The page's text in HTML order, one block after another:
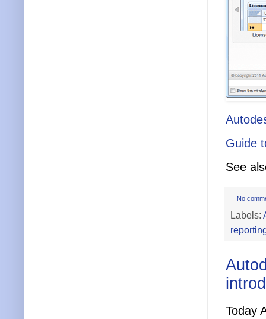
Guide
See
No
Labels:
Today